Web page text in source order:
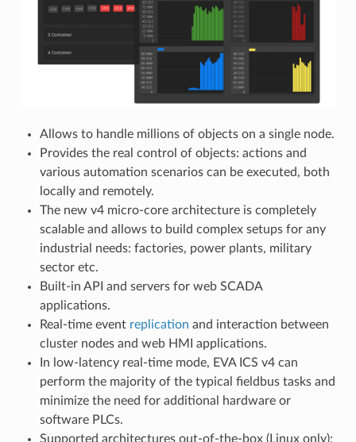
Allows to handle millions of objects on a single node.
Provides the real control of objects: actions and
various automation scenarios can be executed, both
locally and remotely.
The new v4 micro-core architecture is completely
scalable and allows to build complex setups for any
industrial needs: factories, power plants, military
sector etc.
Built-in API and servers for web SCADA
applications.
Real-time event replication and interaction between
cluster nodes and web HMI applications.
In low-latency real-time mode, EVA ICS v4 can
perform the majority of the typical fieldbus tasks and
minimize the need for additional hardware or
software PLCs.
Supported architectures out-of-the-box (Linux only):